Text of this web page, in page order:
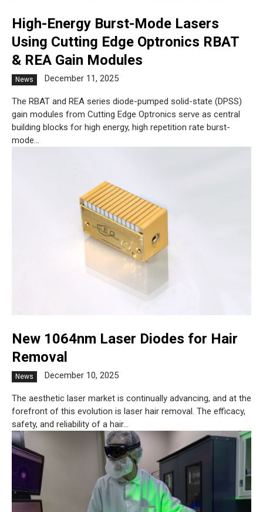
High-Energy Burst-Mode Lasers
Using Cutting Edge Optronics RBAT
& REA Gain Modules
News December 11, 2025
The RBAT and REA series diode-pumped solid-state (DPSS)
gain modules from Cutting Edge Optronics serve as central
building blocks for high energy, high repetition rate burst-
mode...
New 1064nm Laser Diodes for Hair
Removal
News December 10, 2025
The aesthetic laser market is continually advancing, and at the
forefront of this evolution is laser hair removal. The efficacy,
safety, and reliability of a hair...